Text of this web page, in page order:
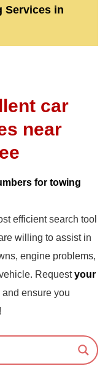
Services in
car
near
for towing
efficient search tool
willing to assist in
engine problems,
Requestyour
and ensure you